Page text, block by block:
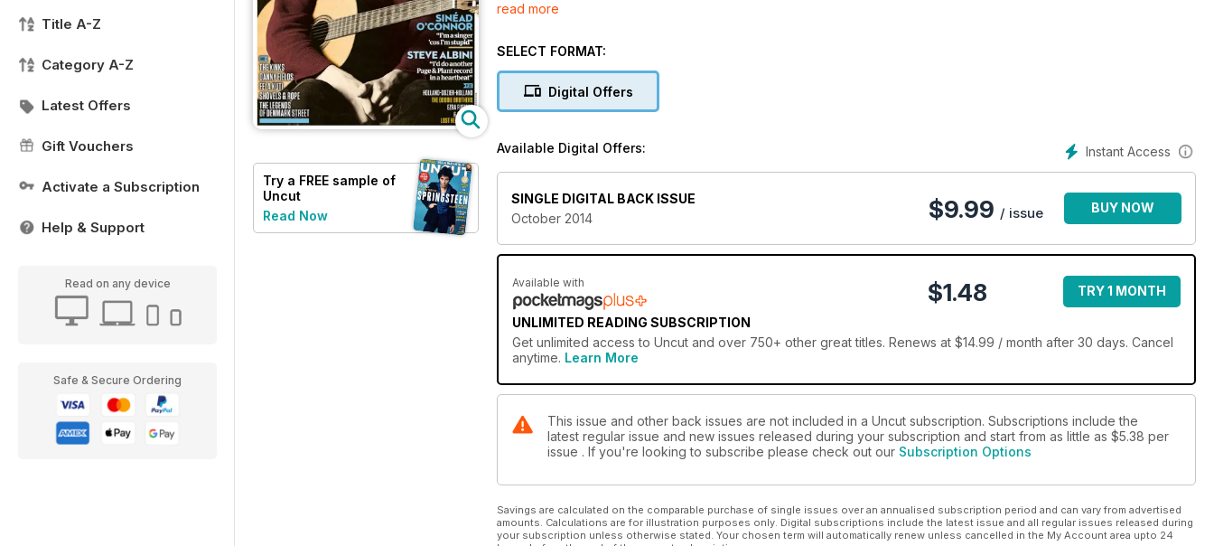
Title A-Z
Category A-Z
Latest Offers
Gift Vouchers
Activate a Subscription
Help & Support
Read on any device
Safe & Secure Ordering
Try a FREE sample of
Uncut
Read Now
RYAN ADAMS
SINEAD O’CONNOR
HOLLAND-DOZIER-HOLLAND
tHE DOOBIE BROtHERS
LOST HENCHMAN!
read more
SELECT FORMAT:
Digital Offers
Instant Access
Available Digital Offers:
SINGLE DIGITAL BACK ISSUE
October 2014
$9.99 / issue BUY NOW
Available with
UNLIMITED READING SUBSCRIPTION
$1.48 TRY 1 MONTH
Get unlimited access to Uncut and over 750+ other great titles. Renews at $14.99 / month after 30 days. Cancel
anytime. Learn More
This issue and other back issues are not included in a Uncut subscription. Subscriptions include the
latest regular issue and new issues released during your subscription and start from as little as $5.38 per
issue . If you're looking to subscribe please check out our Subscription Options
Savings are calculated on the comparable purchase of single issues over an annualised subscription period and can vary from advertised
amounts. Calculations are for illustration purposes only. Digital subscriptions include the latest issue and all regular issues released during
your subscription unless otherwise stated. Your chosen term will automatically renew unless cancelled in the My Account area upto 24